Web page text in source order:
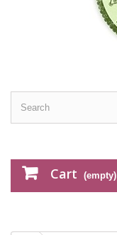
Cart (empty)